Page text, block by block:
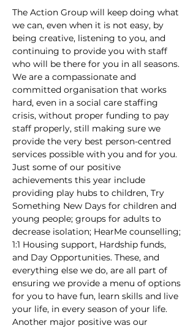
The Action Group will keep doing what
we can, even when it is not easy, by
being creative, listening to you, and
continuing to provide you with staff
who will be there for you in all seasons.
We are a compassionate and
committed organisation that works
hard, even in a social care staffing
crisis, without proper funding to pay
staff properly, still making sure we
provide the very best person-centred
services possible with you and for you.
Just some of our positive
achievements this year include
providing play hubs to children, Try
Something New Days for children and
young people; groups for adults to
decrease isolation; HearMe counselling;
1:1 Housing support, Hardship funds,
and Day Opportunities. These, and
everything else we do, are all part of
ensuring we provide a menu of options
for you to have fun, learn skills and live
your life, in every season of your life.
Another major positive was our